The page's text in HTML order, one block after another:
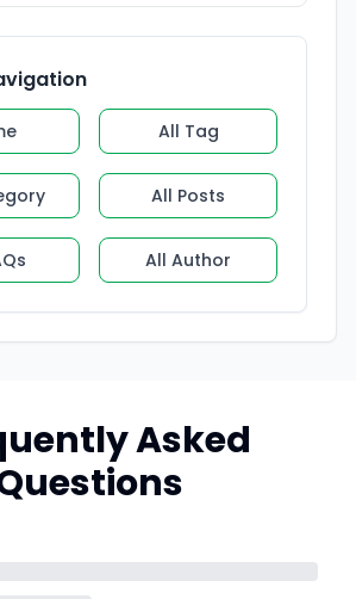
All Tag
All Posts
All Author
Asked